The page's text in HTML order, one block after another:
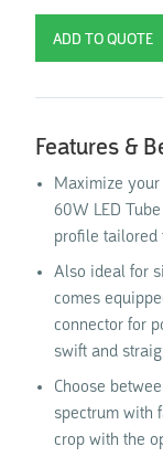
Features &
Maximize
60W LED
profile tailored
Also ideal for
comes
connector for
swift and
Choose
spectrum with
crop with the